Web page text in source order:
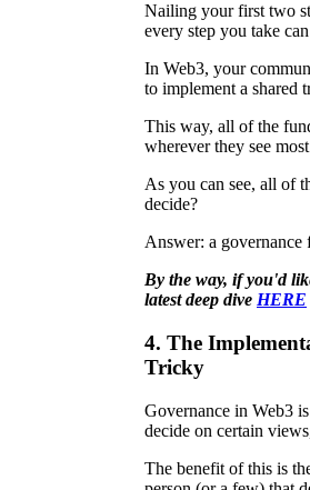
Nailing your first two
every step you take
In Web3, your
to implement a shared
This way, all of the
wherever they see
As you can see, all of
decide?
Answer: a governance
By the way, if you'd
latest deep dive HERE
4. The
Tricky
Governance in Web3
decide on certain
The benefit of this is